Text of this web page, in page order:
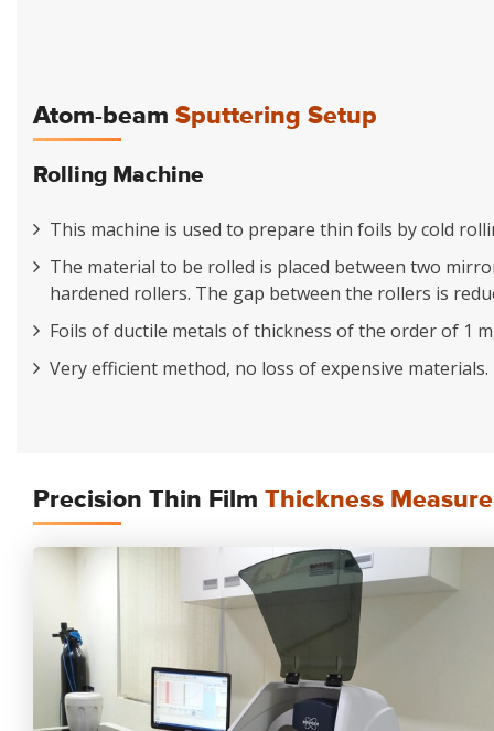
Atom-beam Sputtering Setup
Rolling Machine
This machine is used to prepare thin foils by cold
The material to be rolled is placed between two
hardened rollers. The gap between the rollers is
Foils of ductile metals of thickness of the order of 1
Very efficient method, no loss of expensive materials.
Precision Thin Film Thickness